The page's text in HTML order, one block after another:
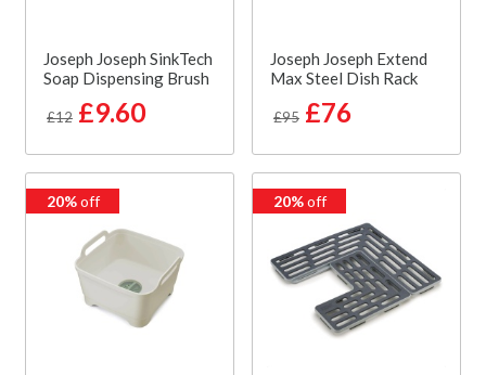
Joseph Joseph SinkTech
Soap Dispensing Brush
£12 £9.60
Joseph Joseph Extend
Max Steel Dish Rack
£95 £76
20%off 20%off